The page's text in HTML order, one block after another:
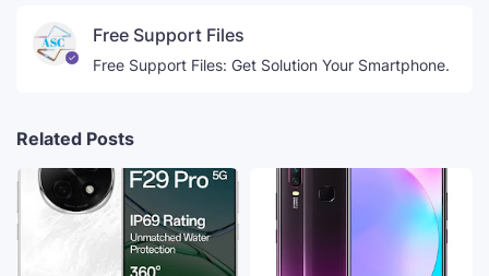
Free Support Files
Free Support Files: Get Solution Your Smartphone.
Related Posts